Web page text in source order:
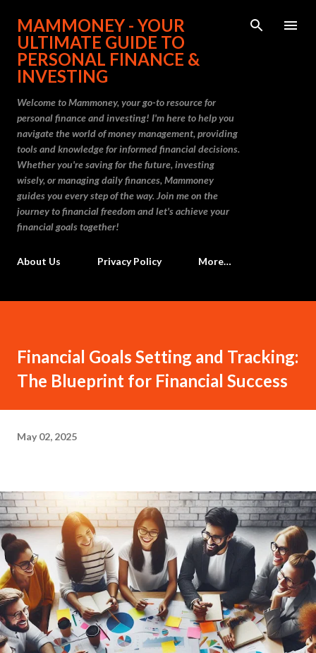
Skip to main content
MAMMONEY - YOUR
ULTIMATE GUIDE TO
PERSONAL FINANCE &
INVESTING
Welcome to Mammoney, your go-to resource for
personal finance and investing! I'm here to help you
navigate the world of money management, providing
tools and knowledge for informed financial decisions.
Whether you're saving for the future, investing
wisely, or managing daily finances, Mammoney
guides you every step of the way. Join me on the
journey to financial freedom and let's achieve your
financial goals together!
About Us Privacy Policy More…
Financial Goals Setting and Tracking:
The Blueprint for Financial Success
May 02, 2025